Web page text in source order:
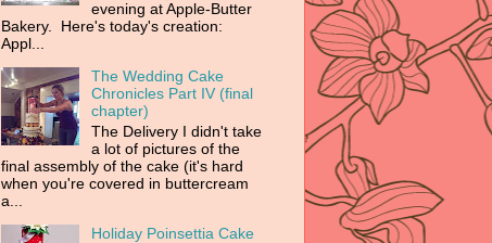
evening at Apple-Butter
Bakery. Here's today's creation:
Appl...
The Wedding Cake
Chronicles Part IV (final
chapter)
The Delivery I didn't take
a lot of pictures of the
final assembly of the cake (it's hard
when you're covered in buttercream
a...
Holiday Poinsettia Cake